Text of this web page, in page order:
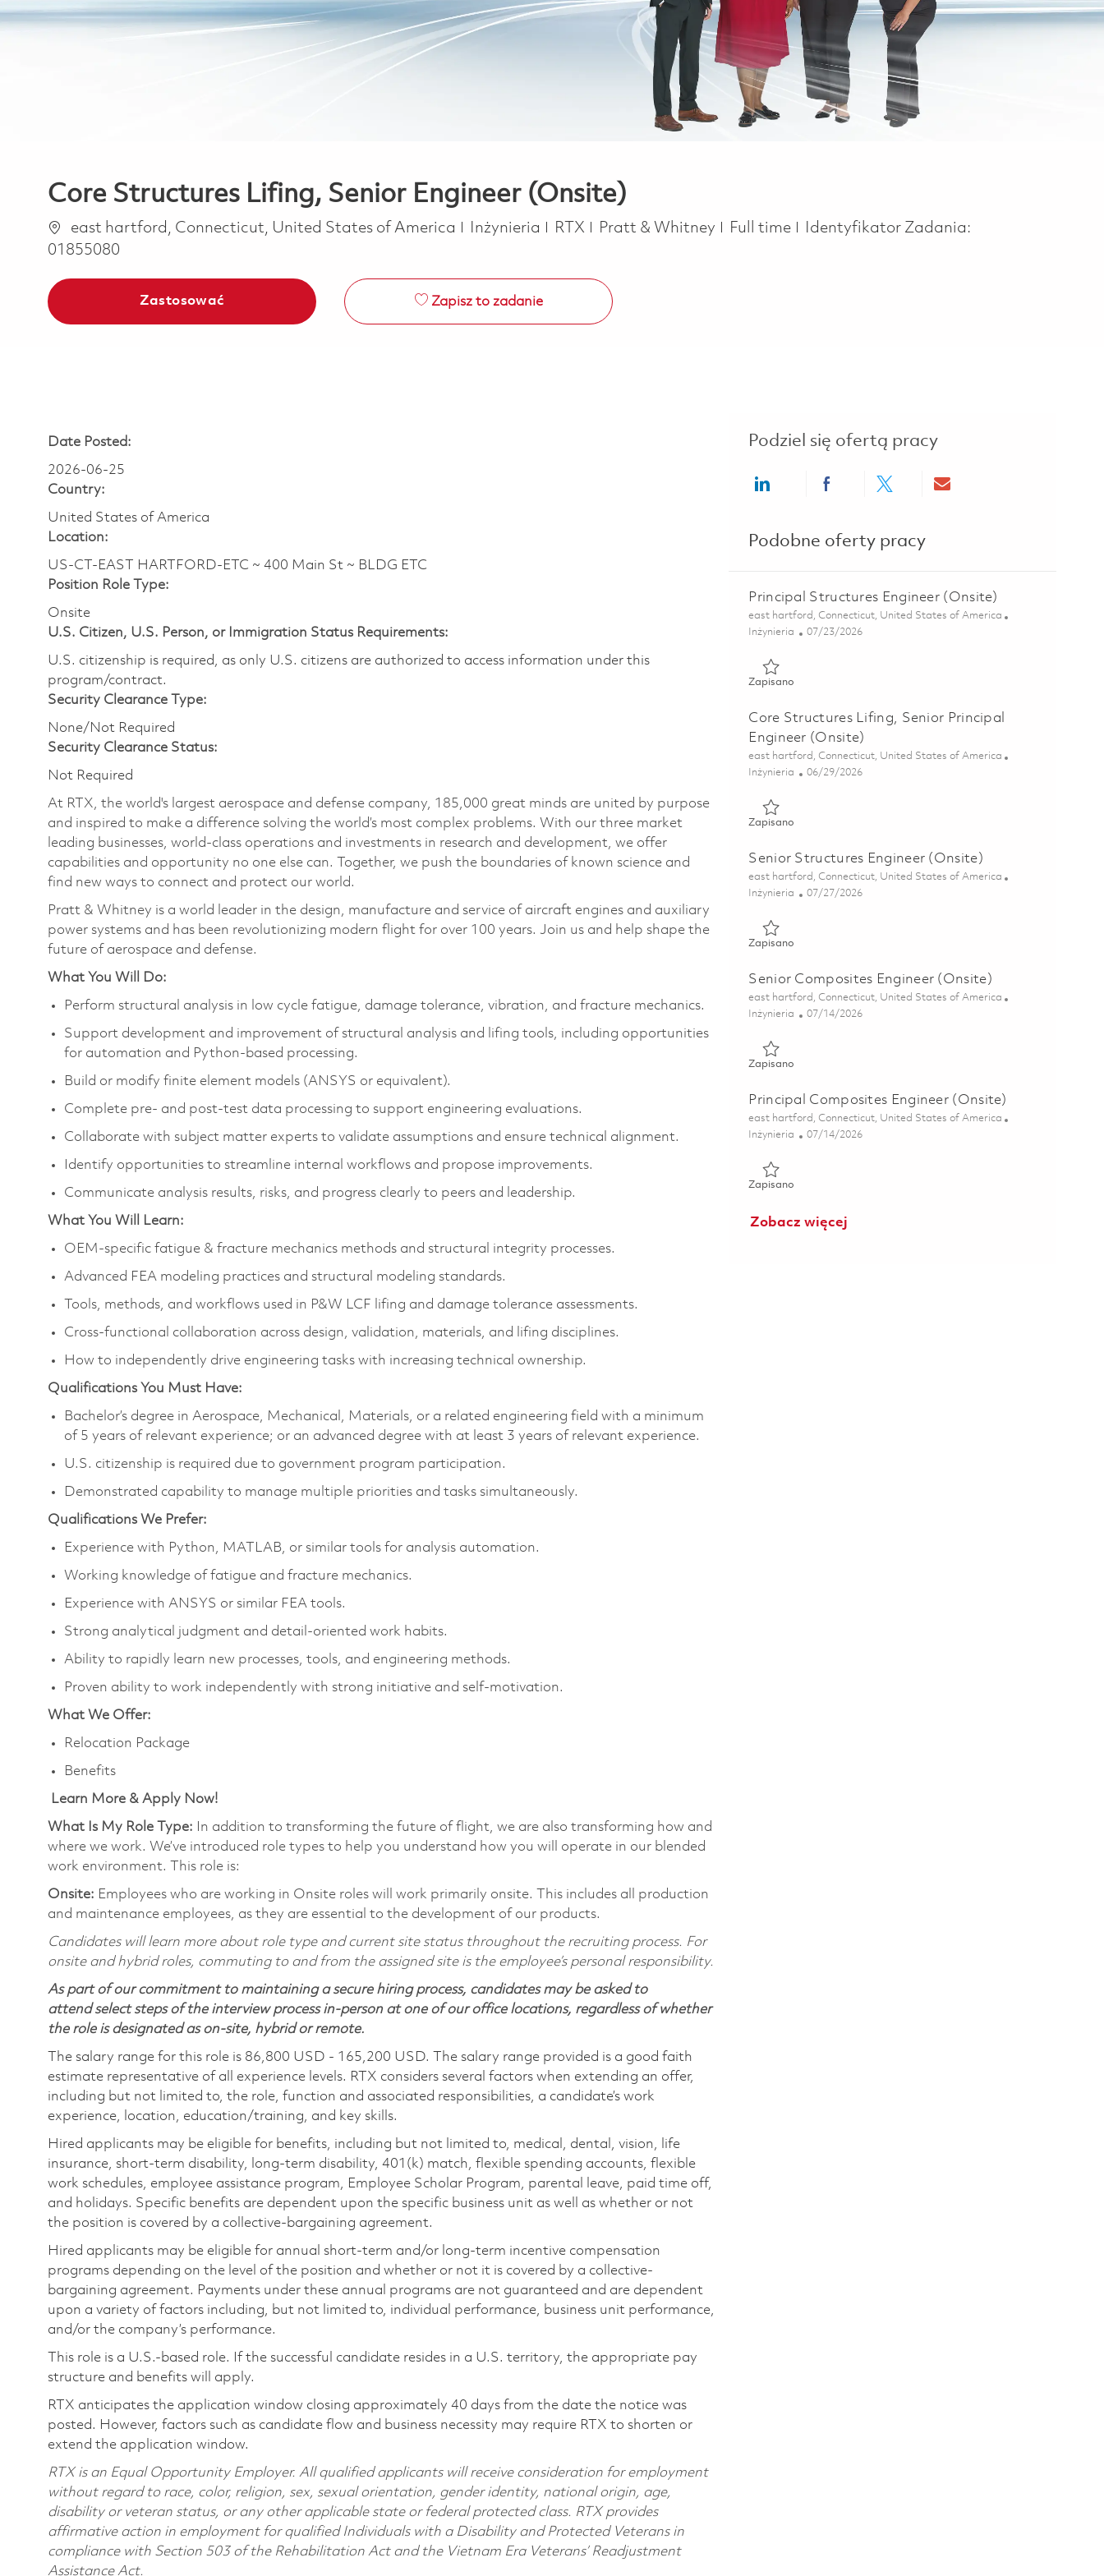
Core Structures Lifing, Senior Engineer (Onsite)
Lokalizacja
east hartford, Connecticut, United States of America Kategoria
Inżynieria RTX Pratt & Whitney Job Type
Full time
Identyfikator Zadania:
01855080
Zastosować Zapisz to zadanie
Date Posted:
2026-06-25
Country:
United States of America
Location:
US-CT-EAST HARTFORD-ETC ~ 400 Main St ~ BLDG ETC
Position Role Type:
Onsite
U.S. Citizen, U.S. Person, or Immigration Status Requirements:
U.S. citizenship is required, as only U.S. citizens are authorized to access information under this
program/contract.
Security Clearance Type:
None/Not Required
Security Clearance Status:
Not Required
At RTX, the world's largest aerospace and defense company, 185,000 great minds are united by purpose
and inspired to make a difference solving the world’s most complex problems. With our three market
leading businesses, world-class operations and investments in research and development, we offer
capabilities and opportunity no one else can. Together, we push the boundaries of known science and
find new ways to connect and protect our world.
Pratt & Whitney is a world leader in the design, manufacture and service of aircraft engines and auxiliary
power systems and has been revolutionizing modern flight for over 100 years. Join us and help shape the
future of aerospace and defense.
What You Will Do:
Perform structural analysis in low cycle fatigue, damage tolerance, vibration, and fracture mechanics.
Support development and improvement of structural analysis and lifing tools, including opportunities
for automation and Python-based processing.
Build or modify finite element models (ANSYS or equivalent).
Complete pre‑ and post‑test data processing to support engineering evaluations.
Collaborate with subject matter experts to validate assumptions and ensure technical alignment.
Identify opportunities to streamline internal workflows and propose improvements.
Communicate analysis results, risks, and progress clearly to peers and leadership.
What You Will Learn:
OEM‑specific fatigue & fracture mechanics methods and structural integrity processes.
Advanced FEA modeling practices and structural modeling standards.
Tools, methods, and workflows used in P&W LCF lifing and damage tolerance assessments.
Cross‑functional collaboration across design, validation, materials, and lifing disciplines.
How to independently drive engineering tasks with increasing technical ownership.
Qualifications You Must Have:
Bachelor’s degree in Aerospace, Mechanical, Materials, or a related engineering field with a minimum
of 5 years of relevant experience; or an advanced degree with at least 3 years of relevant experience.
U.S. citizenship is required due to government program participation.
Demonstrated capability to manage multiple priorities and tasks simultaneously.
Qualifications We Prefer:
Experience with Python, MATLAB, or similar tools for analysis automation.
Working knowledge of fatigue and fracture mechanics.
Experience with ANSYS or similar FEA tools.
Strong analytical judgment and detail‑oriented work habits.
Ability to rapidly learn new processes, tools, and engineering methods.
Proven ability to work independently with strong initiative and self-motivation.
What We Offer:
Relocation Package
Benefits
Learn More & Apply Now!
What Is My Role Type: In addition to transforming the future of flight, we are also transforming how and
where we work. We’ve introduced role types to help you understand how you will operate in our blended
work environment. This role is:
Onsite: Employees who are working in Onsite roles will work primarily onsite. This includes all production
and maintenance employees, as they are essential to the development of our products.
Candidates will learn more about role type and current site status throughout the recruiting process. For
onsite and hybrid roles, commuting to and from the assigned site is the employee’s personal responsibility.
As part of our commitment to maintaining a secure hiring process, candidates may be asked to
attend select steps of the interview process in-person at one of our office locations, regardless of whether
the role is designated as on-site, hybrid or remote.
The salary range for this role is 86,800 USD - 165,200 USD. The salary range provided is a good faith
estimate representative of all experience levels. RTX considers several factors when extending an offer,
including but not limited to, the role, function and associated responsibilities, a candidate’s work
experience, location, education/training, and key skills.
Hired applicants may be eligible for benefits, including but not limited to, medical, dental, vision, life
insurance, short-term disability, long-term disability, 401(k) match, flexible spending accounts, flexible
work schedules, employee assistance program, Employee Scholar Program, parental leave, paid time off,
and holidays. Specific benefits are dependent upon the specific business unit as well as whether or not
the position is covered by a collective-bargaining agreement.
Hired applicants may be eligible for annual short-term and/or long-term incentive compensation
programs depending on the level of the position and whether or not it is covered by a collective-
bargaining agreement. Payments under these annual programs are not guaranteed and are dependent
upon a variety of factors including, but not limited to, individual performance, business unit performance,
and/or the company’s performance.
This role is a U.S.-based role. If the successful candidate resides in a U.S. territory, the appropriate pay
structure and benefits will apply.
RTX anticipates the application window closing approximately 40 days from the date the notice was
posted. However, factors such as candidate flow and business necessity may require RTX to shorten or
extend the application window.
RTX is an Equal Opportunity Employer. All qualified applicants will receive consideration for employment
without regard to race, color, religion, sex, sexual orientation, gender identity, national origin, age,
disability or veteran status, or any other applicable state or federal protected class. RTX provides
affirmative action in employment for qualified Individuals with a Disability and Protected Veterans in
compliance with Section 503 of the Rehabilitation Act and the Vietnam Era Veterans’ Readjustment
Assistance Act.
Podziel się ofertą pracy
Share via LinkedInShare via Facebook
Share via twitterShare via email
Podobne oferty pracy
Principal Structures Engineer (Onsite)
Lokalizacja
east hartford, Connecticut, United States of America
Kategoria
Inżynieria Posted Date
07/23/2026
Zapisano
Core Structures Lifing, Senior Principal
Engineer (Onsite)
Lokalizacja
east hartford, Connecticut, United States of America
Kategoria
Inżynieria Posted Date
06/29/2026
Zapisano
Senior Structures Engineer (Onsite)
Lokalizacja
east hartford, Connecticut, United States of America
Kategoria
Inżynieria Posted Date
07/27/2026
Zapisano
Senior Composites Engineer (Onsite)
Lokalizacja
east hartford, Connecticut, United States of America
Kategoria
Inżynieria Posted Date
07/14/2026
Zapisano
Principal Composites Engineer (Onsite)
Lokalizacja
east hartford, Connecticut, United States of America
Kategoria
Inżynieria Posted Date
07/14/2026
Zapisano
Zobacz więcej